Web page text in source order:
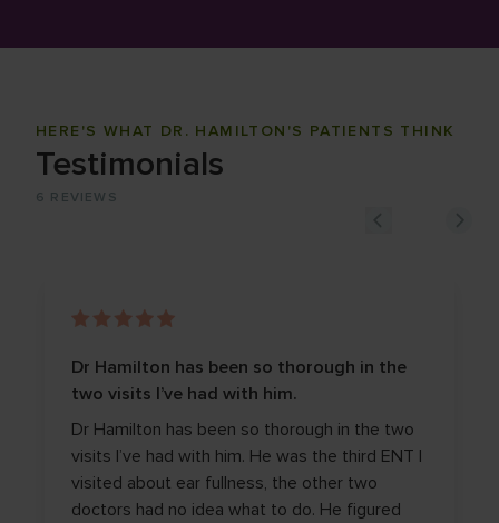
HERE'S WHAT DR. HAMILTON'S PATIENTS THINK
Testimonials
6 REVIEWS
Dr Hamilton has been so thorough in the
two visits I’ve had with him.
Dr Hamilton has been so thorough in the two
visits I’ve had with him. He was the third ENT I
visited about ear fullness, the other two
doctors had no idea what to do. He figured